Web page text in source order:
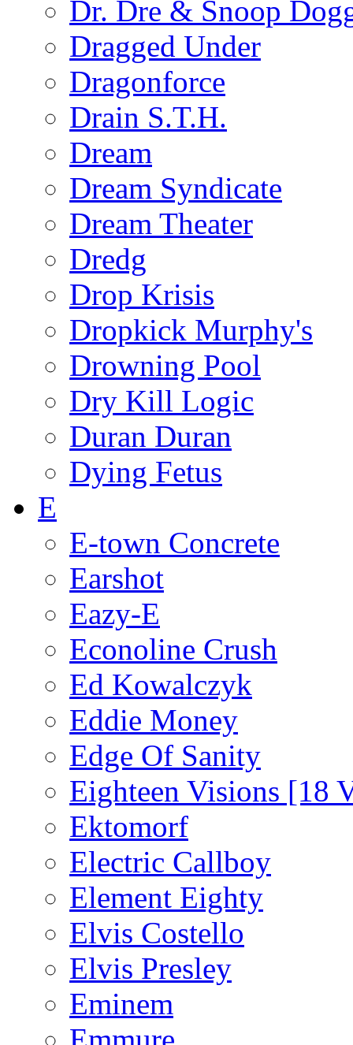
Dr. Dre & Snoop
Dragged Under
Dragonforce
Drain S.T.H.
Dream
Dream Syndicate
Dream Theater
Dredg
Drop Krisis
Dropkick Murphy's
Drowning Pool
Dry Kill Logic
Duran Duran
Dying Fetus
E
E-town Concrete
Earshot
Eazy-E
Econoline Crush
Ed Kowalczyk
Eddie Money
Edge Of Sanity
Eighteen Visions [18
Ektomorf
Electric Callboy
Element Eighty
Elvis Costello
Elvis Presley
Eminem